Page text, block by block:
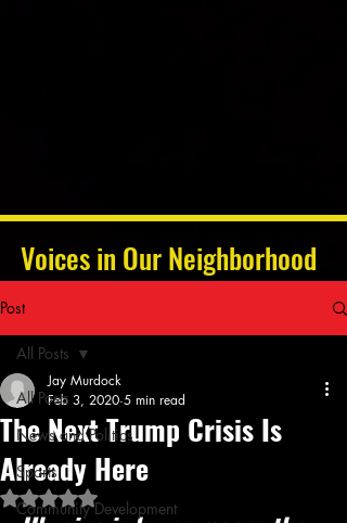
Voices in Our Neighborhood
Post
All Posts
News and Politics
Sports
Community Development
All Posts
The Next Trump Crisis Is
Already Here
Jay Murdock
Feb 3, 2020 5 min read
Rated NaN out of 5 stars.